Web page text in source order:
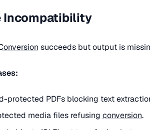
Incompatibility
succeeds but output is
protected PDFs blocking text
media files refusing conversion.